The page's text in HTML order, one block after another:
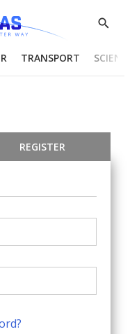
Show
TRANSPORT
REGISTER